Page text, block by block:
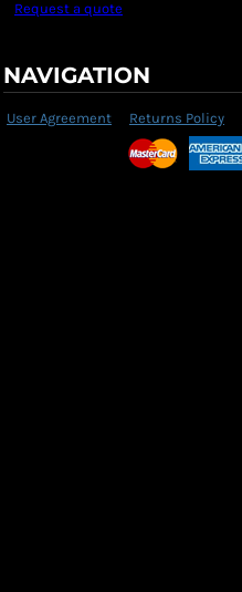
Request a quote
NAVIGATION
User Agreement Returns Policy